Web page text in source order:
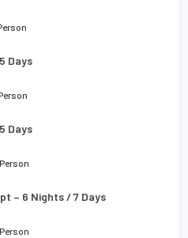
Days
Days
– 6 Nights / 7 Days